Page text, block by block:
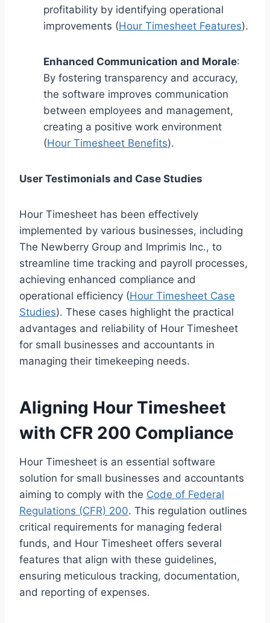
profitability by identifying operational
improvements (Hour Timesheet Features).
Enhanced Communication and Morale:
By fostering transparency and accuracy,
the software improves communication
between employees and management,
creating a positive work environment
(Hour Timesheet Benefits).
User Testimonials and Case Studies
Hour Timesheet has been effectively
implemented by various businesses, including
The Newberry Group and Imprimis Inc., to
streamline time tracking and payroll processes,
achieving enhanced compliance and
operational efficiency (Hour Timesheet Case
Studies). These cases highlight the practical
advantages and reliability of Hour Timesheet
for small businesses and accountants in
managing their timekeeping needs.
Aligning Hour Timesheet
with CFR 200 Compliance
Hour Timesheet is an essential software
solution for small businesses and accountants
aiming to comply with the Code of Federal
Regulations (CFR) 200. This regulation outlines
critical requirements for managing federal
funds, and Hour Timesheet offers several
features that align with these guidelines,
ensuring meticulous tracking, documentation,
and reporting of expenses.